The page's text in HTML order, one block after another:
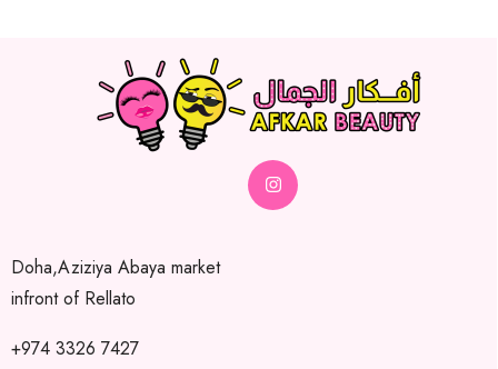
Doha,Aziziya Abaya market
infront of Rellato
+974 3326 7427